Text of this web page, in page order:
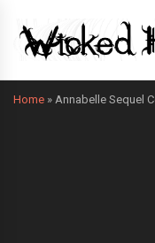
Home » Annabelle Sequel